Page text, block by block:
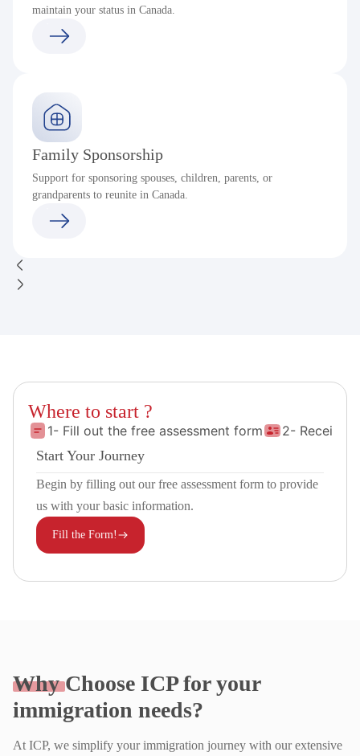
maintain your status in Canada.
Family Sponsorship
Support for sponsoring spouses, children, parents, or
grandparents to reunite in Canada.
Where to start ?
1- Fill out the free assessment form
2- Receive
Start Your Journey
Begin by filling out our free assessment form to provide
us with your basic information.
Fill the Form!
WhyChoose ICP for your
immigration needs?
At ICP, we simplify your immigration journey with our extensive